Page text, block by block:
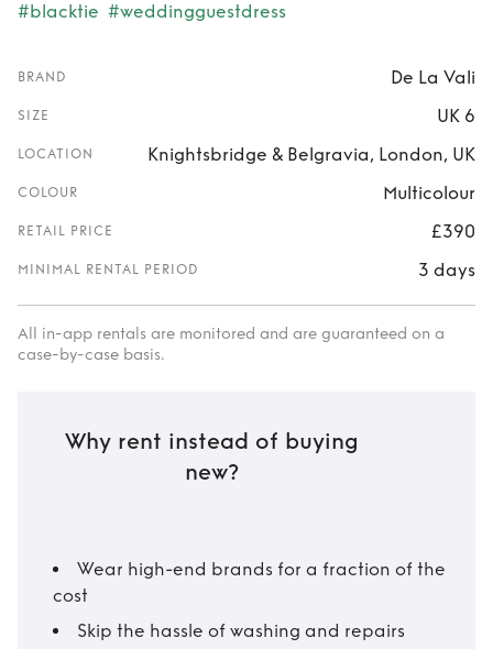
#blacktie #weddingguestdress
BRAND De La Vali
SIZE UK 6
LOCATION Knightsbridge & Belgravia, London, UK
COLOUR Multicolour
RETAIL PRICE £390
MINIMAL RENTAL PERIOD 3 days
All in-app rentals are monitored and are guaranteed on a
case-by-case basis.
Why rent instead of buying
new?
Wear high-end brands for a fraction of the
cost
Skip the hassle of washing and repairs